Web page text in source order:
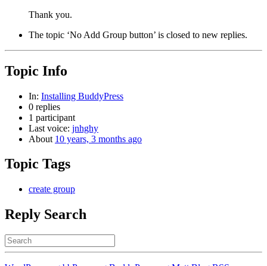
Thank you.
The topic ‘No Add Group button’ is closed to new replies.
Topic Info
In: Installing BuddyPress
0 replies
1 participant
Last voice: jnhghy
About 10 years, 3 months ago
Topic Tags
create group
Reply Search
Search
for: